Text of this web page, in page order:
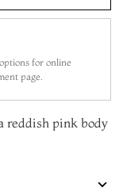
for online
page.
reddish pink body